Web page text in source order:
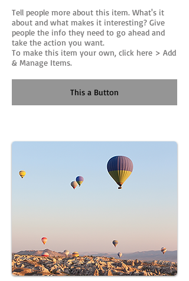
Tell people more about this item. What's it
about and what makes it interesting? Give
people the info they need to go ahead and
take the action you want.
To make this item your own, click here > Add
& Manage Items.
This a Button